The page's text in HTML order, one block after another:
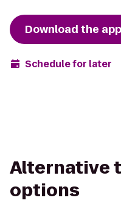
Download the app
Schedule for later
Alternative
options